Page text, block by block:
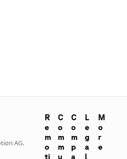
AG.
R
e
m
o
ti
C
o
m
m
u
C
o
m
p
a
L
e
g
a
l
M
o
r
e